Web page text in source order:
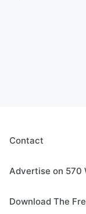
Contact
Advertise on 570
Download The